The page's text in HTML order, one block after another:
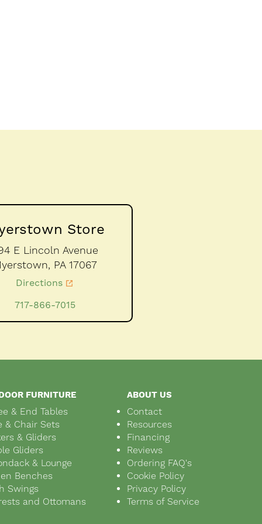
Store
E Lincoln Avenue
PA 17067
Directions
717-866-7015
FURNITURE
& End Tables
& Chair Sets
& Gliders
Gliders
& Lounge
Benches
Swings
and Ottomans
ABOUT US
Contact
Resources
Financing
Reviews
Ordering FAQ's
Cookie Policy
Privacy Policy
Terms of Service